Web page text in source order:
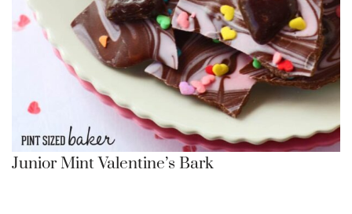
Junior Mint Valentine’s Bark